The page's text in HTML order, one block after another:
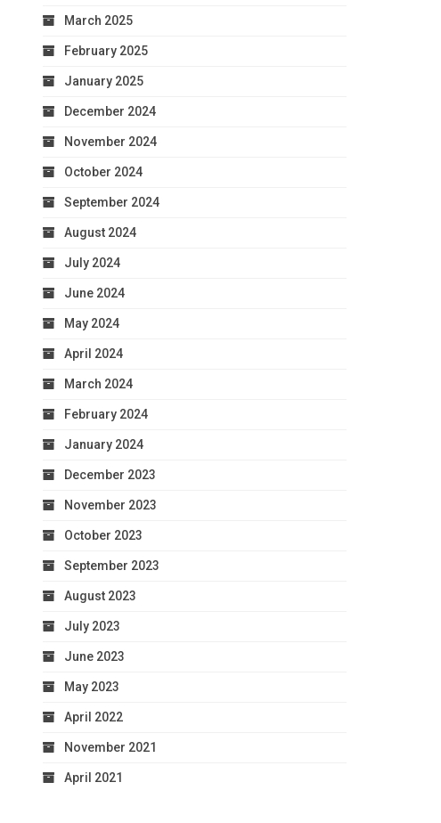
March 2025
February 2025
January 2025
December 2024
November 2024
October 2024
September 2024
August 2024
July 2024
June 2024
May 2024
April 2024
March 2024
February 2024
January 2024
December 2023
November 2023
October 2023
September 2023
August 2023
July 2023
June 2023
May 2023
April 2022
November 2021
April 2021